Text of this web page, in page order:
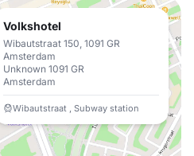
Volkshotel
Wibautstraat 150, 1091 GR
Amsterdam
Unknown 1091 GR
Amsterdam
Wibautstraat , Subway station